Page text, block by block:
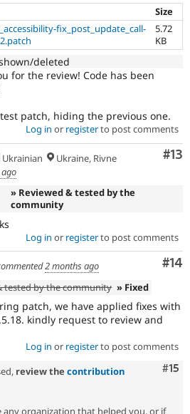
Size
fix_post_update_call-
5.72
KB
deleted
for the review! Code has been
patch, hiding the previous one.
Log in or registerto post comments
#13
Ukrainian
Ukraine, Rivne
» Reviewed & tested by the
community
Log in or registerto post comments
#14
2 months ago
tested by the community » Fixed
patch, we have applied fixes with
kindly request to review and
Log in or registerto post comments
#15
review the contribution
organization that helped you, or if